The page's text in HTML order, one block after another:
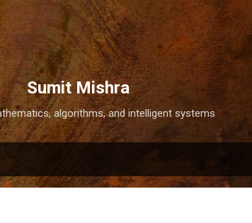
Skip to main content
Sumit Mishra
algorithms, and intelligent systems